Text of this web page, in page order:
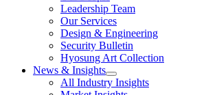
Leadership Team
Our Services
Design & Engineering
Security Bulletin
Hyosung Art Collection
News & Insights
show
submenu
All Industry Insights